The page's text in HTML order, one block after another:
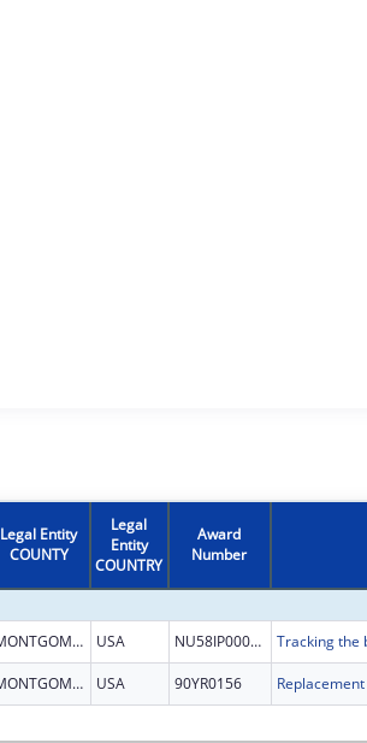
Legal Entity
COUNTY
Legal
Entity
COUNTRY
Award
Number
MONTGOMERY USA NU58IP000001
MONTGOMERY USA 90YR0156